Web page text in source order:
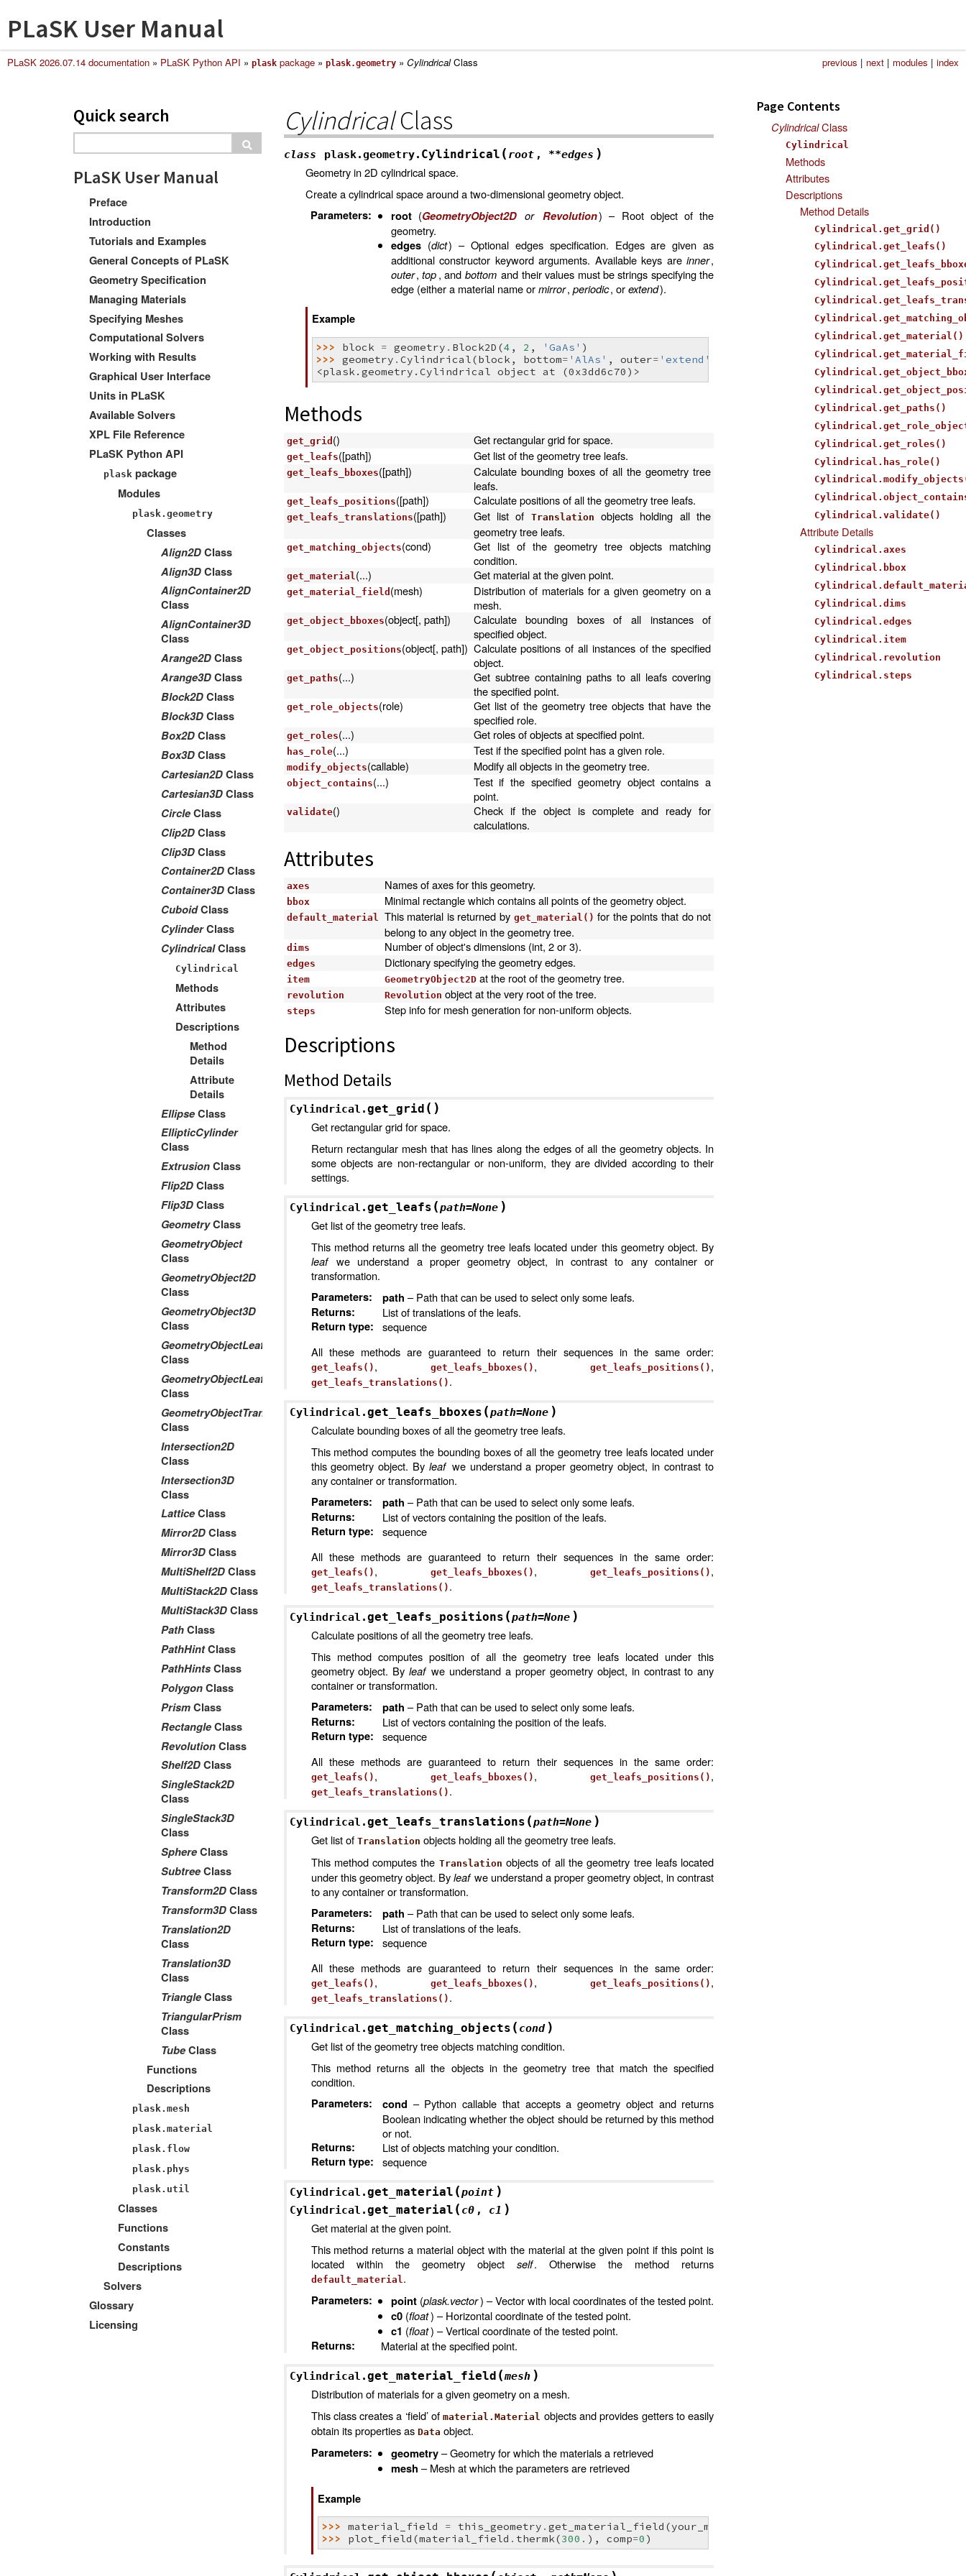
PLaSK User Manual
index
modules |
next |
previous |
PLaSK 2026.07.14 documentation » PLaSK Python API » plask package » plask.geometry » CylindricalClass
Quick search
PLaSK User Manual
Preface
Introduction
Tutorials and Examples
General Concepts of PLaSK
Geometry Specification
Managing Materials
Specifying Meshes
Computational Solvers
Working with Results
Graphical User Interface
Units in PLaSK
Available Solvers
XPL File Reference
PLaSK Python API
plask package
Modules
plask.geometry
Classes
Align2DClass
Align3DClass
AlignContainer2D
Class
AlignContainer3D
Class
Arange2DClass
Arange3DClass
Block2DClass
Block3DClass
Box2DClass
Box3DClass
Cartesian2DClass
Cartesian3DClass
CircleClass
Clip2DClass
Clip3DClass
Container2DClass
Container3DClass
CuboidClass
CylinderClass
CylindricalClass
Cylindrical
Methods
Attributes
Descriptions
Method
Details
Attribute
Details
EllipseClass
EllipticCylinder
Class
ExtrusionClass
Flip2DClass
Flip3DClass
GeometryClass
GeometryObject
Class
GeometryObject2D
Class
GeometryObject3D
Class
GeometryObjectLeaf2D
Class
GeometryObjectLeaf3D
Class
GeometryObjectTransform2Dto3D
Class
Intersection2D
Class
Intersection3D
Class
LatticeClass
Mirror2DClass
Mirror3DClass
MultiShelf2DClass
MultiStack2DClass
MultiStack3DClass
PathClass
PathHintClass
PathHintsClass
PolygonClass
PrismClass
RectangleClass
RevolutionClass
Shelf2DClass
SingleStack2D
Class
SingleStack3D
Class
SphereClass
SubtreeClass
Transform2DClass
Transform3DClass
Translation2D
Class
Translation3D
Class
TriangleClass
TriangularPrism
Class
TubeClass
Functions
Descriptions
plask.mesh
plask.material
plask.flow
plask.phys
plask.util
Classes
Functions
Constants
Descriptions
Solvers
Glossary
Licensing
Page Contents
CylindricalClass
Cylindrical
Methods
Attributes
Descriptions
Method Details
Cylindrical.get_grid()
Cylindrical.get_leafs()
Cylindrical.get_material()
Cylindrical.get_paths()
Cylindrical.get_roles()
Cylindrical.has_role()
Cylindrical.validate()
Attribute Details
Cylindrical.axes
Cylindrical.bbox
Cylindrical.dims
Cylindrical.edges
Cylindrical.item
Cylindrical.revolution
Cylindrical.steps
CylindricalClass
class plask.geometry. Cylindrical ( root , **edges )
Geometry in 2D cylindrical space.
Create a cylindrical space around a two-dimensional geometry object.
Parameters: root(GeometryObject2D or Revolution) – Root object of the
geometry.
edges(dict) – Optional edges specification. Edges are given as
additional constructor keyword arguments. Available keys areinner,
outer,top, and bottom and their values must be strings specifying the
edge (either a material name ormirror, periodic, orextend).
Example
>>> block = geometry . Block2D (4 , 2 , 'GaAs' )
>>> geometry .Cylindrical(block, bottom= 'AlAs' , outer= 'extend'
<plask.geometry.Cylindrical object at (0x3dd6c70)>
Methods
get_grid () Get rectangular grid for space.
get_leafs([path]) Get list of the geometry tree leafs.
get_leafs_bboxes([path])
Calculate bounding boxes of all the geometry tree
leafs.
get_leafs_positions([path]) Calculate positions of all the geometry tree leafs.
get_leafs_translations([path]) Get list of Translation
objects holding all the
geometry tree leafs.
get_matching_objects(cond)
Get list of the geometry tree objects matching
condition.
get_material (...) Get material at the given point.
get_material_field (mesh)
Distribution of materials for a given geometry on a
mesh.
get_object_bboxes(object[, path])
Calculate bounding boxes of all instances of
specified object.
get_object_positions(object[, path]) Calculate positions of all instances of the specified
object.
get_paths(...)
Get subtree containing paths to all leafs covering
the specified point.
get_role_objects(role)
Get list of the geometry tree objects that have the
specified role.
get_roles(...) Get roles of objects at specified point.
has_role(...) Test if the specified point has a given role.
modify_objects(callable) Modify all objects in the geometry tree.
object_contains(...)
Test if the specified geometry object contains a
point.
validate()
Check if the object is complete and ready for
calculations.
Attributes
axes Names of axes for this geometry.
bbox Minimal rectangle which contains all points of the geometry object.
default_material This material is returned by get_material() for the points that do not
belong to any object in the geometry tree.
dims Number of object's dimensions (int, 2 or 3).
edges Dictionary specifying the geometry edges.
item GeometryObject2Dat the root of the geometry tree.
revolution Revolution object at the very root of the tree.
steps Step info for mesh generation for non-uniform objects.
Descriptions
Method Details
Cylindrical.get_grid ( )
Get rectangular grid for space.
Return rectangular mesh that has lines along the edges of all the geometry objects. In
some objects are non-rectangular or non-uniform, they are divided according to their
settings.
Cylindrical.get_leafs (path=None )
Get list of the geometry tree leafs.
This method returns all the geometry tree leafs located under this geometry object. By
leafwe understand a proper geometry object, in contrast to any container or
transformation.
Parameters: path – Path that can be used to select only some leafs.
Returns:
List of translations of the leafs.
Return type:
sequence
All these methods are guaranteed to return their sequences in the same order:
get_leafs() , get_leafs_bboxes() ,get_leafs_positions() ,
get_leafs_translations() .
Cylindrical.get_leafs_bboxes (path=None )
Calculate bounding boxes of all the geometry tree leafs.
This method computes the bounding boxes of all the geometry tree leafs located under
this geometry object. Byleaf we understand a proper geometry object, in contrast to
any container or transformation.
Parameters: path – Path that can be used to select only some leafs.
Returns:
List of vectors containing the position of the leafs.
Return type:
sequence
All these methods are guaranteed to return their sequences in the same order:
get_leafs() , get_leafs_bboxes() ,get_leafs_positions() ,
get_leafs_translations() .
Cylindrical.get_leafs_positions (path=None )
Calculate positions of all the geometry tree leafs.
This method computes position of all the geometry tree leafs located under this
geometry object. Byleaf we understand a proper geometry object, in contrast to any
container or transformation.
Parameters: path – Path that can be used to select only some leafs.
Returns:
List of vectors containing the position of the leafs.
Return type:
sequence
All these methods are guaranteed to return their sequences in the same order:
get_leafs() , get_leafs_bboxes() ,get_leafs_positions() ,
get_leafs_translations() .
Cylindrical.get_leafs_translations (path=None )
Get list of Translation objects holding all the geometry tree leafs.
This method computes the Translation objects of all the geometry tree leafs located
under this geometry object. Byleafwe understand a proper geometry object, in contrast
to any container or transformation.
Parameters: path – Path that can be used to select only some leafs.
Returns:
List of translations of the leafs.
Return type:
sequence
All these methods are guaranteed to return their sequences in the same order:
get_leafs() , get_leafs_bboxes() ,get_leafs_positions() ,
get_leafs_translations() .
Cylindrical.get_matching_objects ( cond )
Get list of the geometry tree objects matching condition.
This method returns all the objects in the geometry tree that match the specified
condition.
Parameters: cond – Python callable that accepts a geometry object and returns
Boolean indicating whether the object should be returned by this method
or not.
Returns:
List of objects matching your condition.
Return type: sequence
Cylindrical.get_material (point )
Cylindrical.get_material ( c0 , c1 )
Get material at the given point.
This method returns a material object with the material at the given point if this point is
located within the geometry object self. Otherwise the method returns
default_material .
Parameters: point (plask.vector) – Vector with local coordinates of the tested point.
c0 (float) – Horizontal coordinate of the tested point.
c1 (float) – Vertical coordinate of the tested point.
Returns: Material at the specified point.
Cylindrical.get_material_field (mesh )
Distribution of materials for a given geometry on a mesh.
This class creates a ‘field’ ofmaterial.Material objects and provides getters to easily
obtain its properties as Data object.
Parameters: geometry– Geometry for which the materials a retrieved
mesh – Mesh at which the parameters are retrieved
Example
>>> material_field = this_geometry .get_material_field (your_mesh
>>> plot_field (material_field . thermk(300. ), comp=0 )